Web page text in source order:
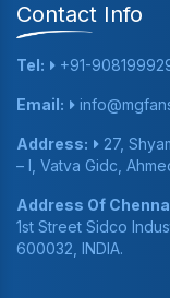
Contact Info
Tel: +91-
Email:
Address:
27,
– I, Vatva Gidc,
Address Of
1st Street Sidco
600032, INDIA.